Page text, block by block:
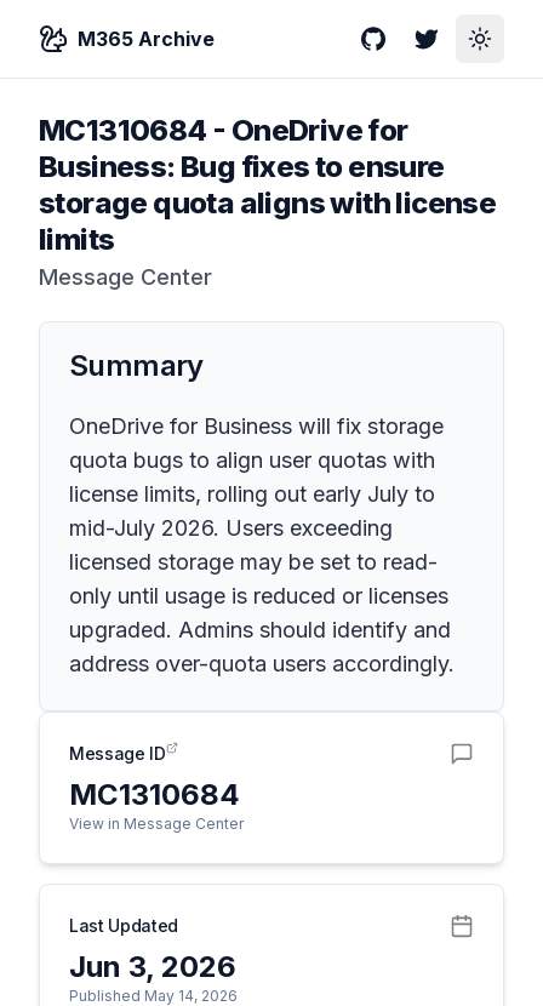
M365 Archive GitHubTwitterToggle
MC1310684 - OneDrive for
Business: Bug fixes to ensure
storage quota aligns with license
limits
Message Center
Summary
OneDrive for Business will fix storage
quota bugs to align user quotas with
license limits, rolling out early July to
mid-July 2026. Users exceeding
licensed storage may be set to read-
only until usage is reduced or licenses
upgraded. Admins should identify and
address over-quota users accordingly.
Message ID
MC1310684
View in Message Center
Last Updated
Jun 3, 2026
Published May 14, 2026